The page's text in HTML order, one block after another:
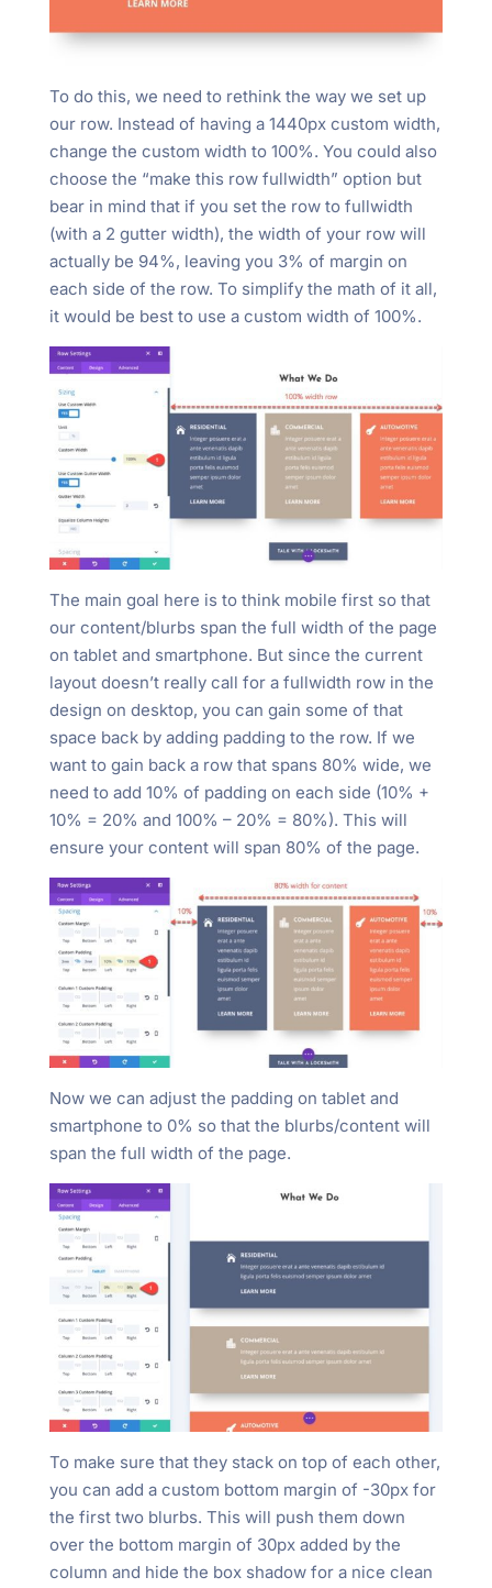
To do this, we need to rethink the way we set up
our row. Instead of having a 1440px custom width,
change the custom width to 100%. You could also
choose the “make this row fullwidth” option but
bear in mind that if you set the row to fullwidth
(with a 2 gutter width), the width of your row will
actually be 94%, leaving you 3% of margin on
each side of the row. To simplify the math of it all,
it would be best to use a custom width of 100%.
The main goal here is to think mobile first so that
our content/blurbs span the full width of the page
on tablet and smartphone. But since the current
layout doesn’t really call for a fullwidth row in the
design on desktop, you can gain some of that
space back by adding padding to the row. If we
want to gain back a row that spans 80% wide, we
need to add 10% of padding on each side (10% +
10% = 20% and 100% – 20% = 80%). This will
ensure your content will span 80% of the page.
Now we can adjust the padding on tablet and
smartphone to 0% so that the blurbs/content will
span the full width of the page.
To make sure that they stack on top of each other,
you can add a custom bottom margin of -30px for
the first two blurbs. This will push them down
over the bottom margin of 30px added by the
column and hide the box shadow for a nice clean